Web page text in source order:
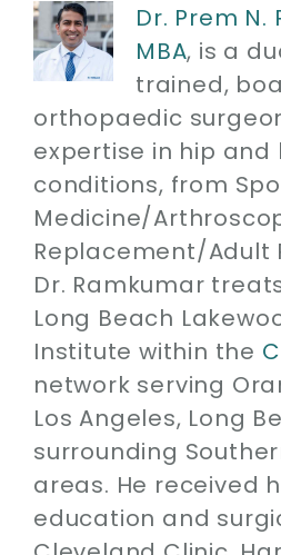
Dr. Prem N.
MBA, is a
trained,
orthopaedic
expertise in hip and
conditions, from
Medicine/
Replacement/Adult
Dr. Ramkumar
Long Beach
Institute within the
network serving
Los Angeles, Long
surrounding
areas. He received
education and